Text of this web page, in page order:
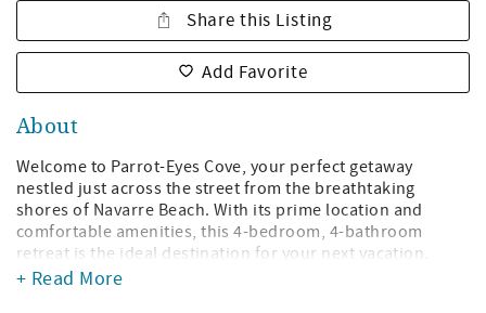
Share this Listing
Add Favorite
About
Welcome to Parrot-Eyes Cove, your perfect getaway
nestled just across the street from the breathtaking
shores of Navarre Beach. With its prime location and
comfortable amenities, this 4-bedroom, 4-bathroom
retreat is the ideal destination for your next vacation.
+ Read More